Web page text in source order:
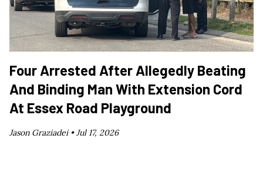
Four Arrested After Allegedly Beating
And Binding Man With Extension Cord
At Essex Road Playground
Jason Graziadei •Jul 17, 2026